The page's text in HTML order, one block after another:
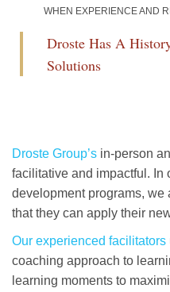
WHEN EXPERIENCE AND
Droste Has A
Solutions
Droste Group’s in-person
facilitative and impactful. In
development programs,
that they can apply their
Our experienced facilitators
coaching approach to
learning moments to